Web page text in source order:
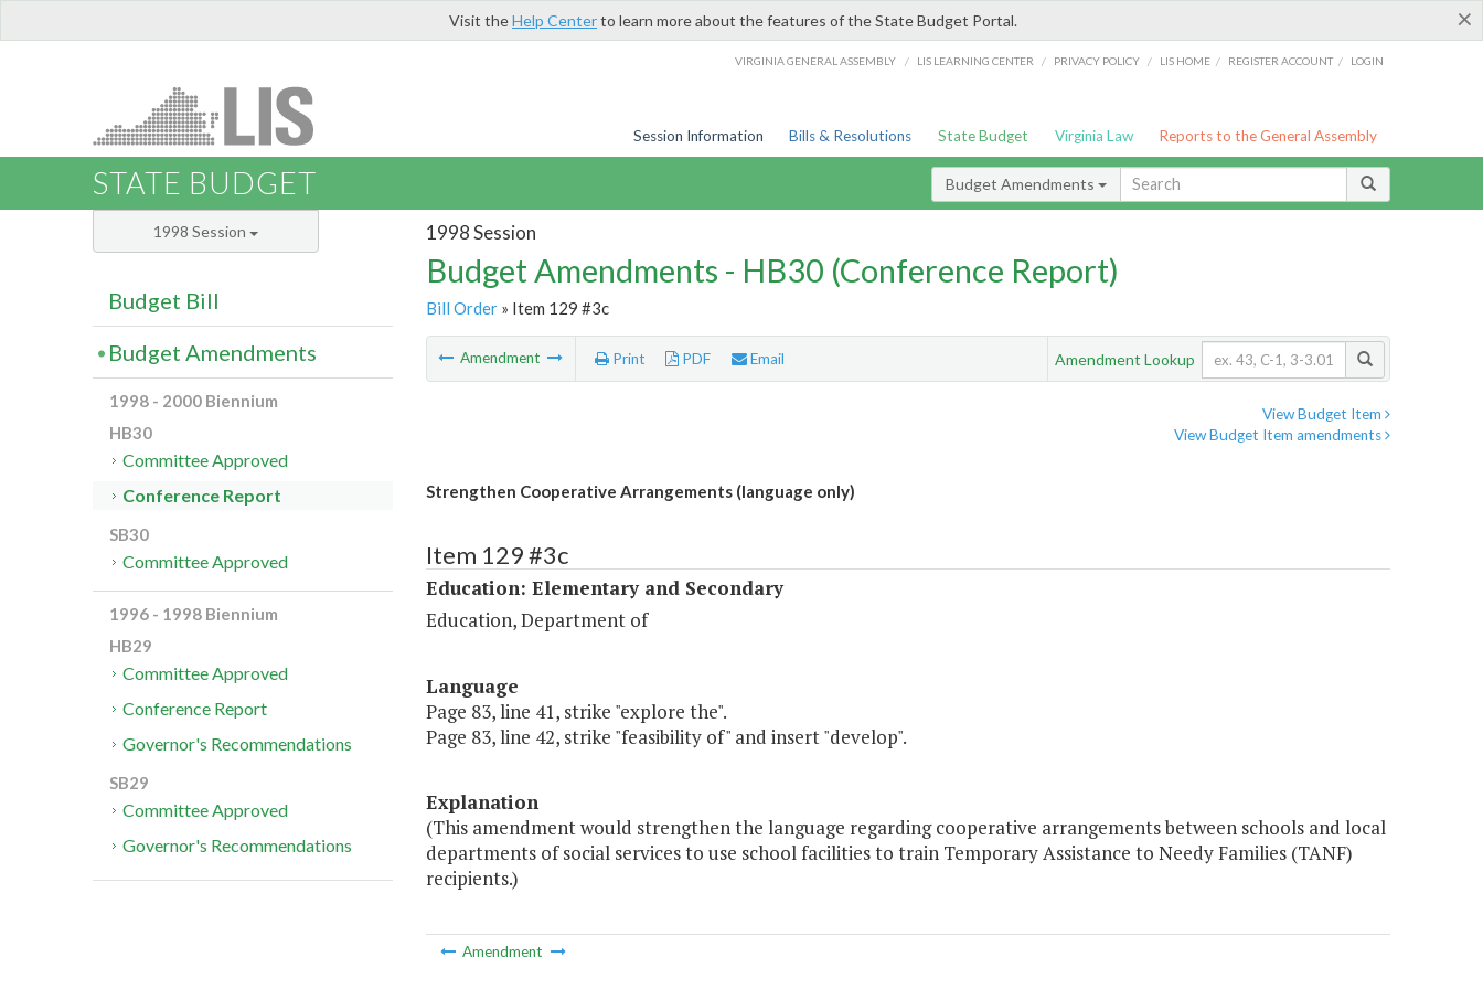
×
Visit theHelp Centerto learn more about the features of the State Budget Portal.
VIRGINIA GENERAL ASSEMBLY / LIS LEARNING CENTER / PRIVACY POLICY / LIS HOME / REGISTER ACCOUNT / LOGIN
Session Information Bills & Resolutions State Budget Virginia Law Reports to the General Assembly
STATE BUDGET Budget Amendments
1998 Session
Budget Amendments - HB30 (Conference Report)
Bill Order» Item 129 #3c
Amendment Print PDF Email Amendment Lookup
View Budget Item
View Budget Item amendments
Strengthen Cooperative Arrangements (language only)
Item 129 #3c
Education: Elementary and Secondary
Education, Department of
Language
Page 83, line 41, strike "explore the".
Page 83, line 42, strike "feasibility of" and insert "develop".
Explanation
(This amendment would strengthen the language regarding cooperative arrangements between schools and local
departments of social services to use school facilities to train Temporary Assistance to Needy Families (TANF)
recipients.)
Amendment
1998 Session
Budget Bill
Budget Amendments
1998 - 2000 Biennium
HB30
Committee Approved
Conference Report
SB30
Committee Approved
1996 - 1998 Biennium
HB29
Committee Approved
Conference Report
Governor's Recommendations
SB29
Committee Approved
Governor's Recommendations